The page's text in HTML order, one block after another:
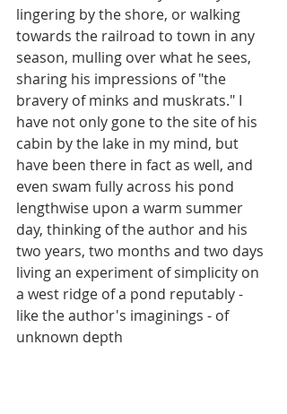
lingering by the shore, or walking
towards the railroad to town in any
season, mulling over what he sees,
sharing his impressions of "the
bravery of minks and muskrats." I
have not only gone to the site of his
cabin by the lake in my mind, but
have been there in fact as well, and
even swam fully across his pond
lengthwise upon a warm summer
day, thinking of the author and his
two years, two months and two days
living an experiment of simplicity on
a west ridge of a pond reputably -
like the author's imaginings - of
unknown depth